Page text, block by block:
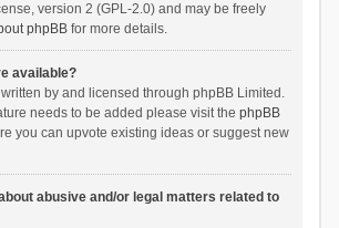
version 2 (GPL-2.0) and may be freely
phpBBfor more details.
available?
by and licensed through phpBB Limited.
needs to be added please visit the phpBB
you can upvote existing ideas or suggest new
abusive and/or legal matters related to